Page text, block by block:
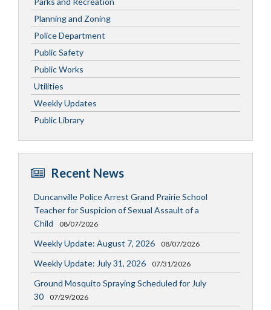
Planning and Zoning
Police Department
Public Safety
Public Works
Utilities
Weekly Updates
Public Library
Recent News
Duncanville Police Arrest Grand Prairie School
Teacher for Suspicion of Sexual Assault of a
Child
08/07/2026
Weekly Update: August 7, 2026 08/07/2026
Weekly Update: July 31, 2026 07/31/2026
Ground Mosquito Spraying Scheduled for July
30
07/29/2026